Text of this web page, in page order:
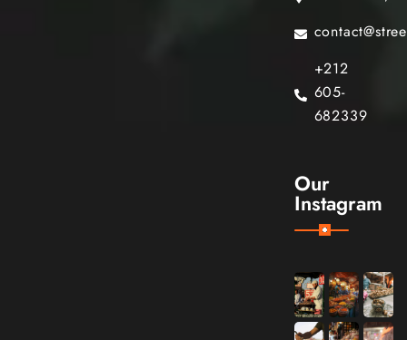
+212
605-
682339
Our
Instagram